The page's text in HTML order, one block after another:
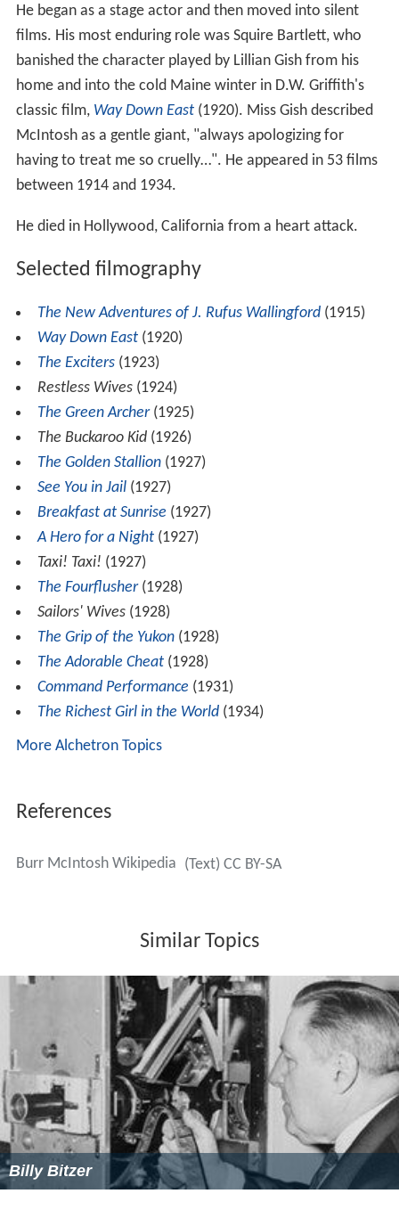
He began as a stage actor and then moved into silent
films. His most enduring role was Squire Bartlett, who
banished the character played by Lillian Gish from his
home and into the cold Maine winter in D.W. Griffith's
classic film, Way Down East(1920). Miss Gish described
McIntosh as a gentle giant, "always apologizing for
having to treat me so cruelly…". He appeared in 53 films
between 1914 and 1934.
He died in Hollywood, California from a heart attack.
Selected filmography
The New Adventures of J. Rufus Wallingford(1915)
Way Down East(1920)
The Exciters(1923)
Restless Wives(1924)
The Green Archer(1925)
The Buckaroo Kid(1926)
The Golden Stallion(1927)
See You in Jail(1927)
Breakfast at Sunrise (1927)
A Hero for a Night(1927)
Taxi! Taxi! (1927)
The Fourflusher(1928)
Sailors' Wives(1928)
The Grip of the Yukon(1928)
The Adorable Cheat(1928)
Command Performance (1931)
The Richest Girl in the World(1934)
More Alchetron Topics
References
Burr McIntosh Wikipedia (Text) CC BY-SA
Similar Topics
Billy Bitzer